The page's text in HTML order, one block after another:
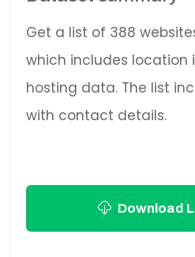
Get a list of 388
which includes location
hosting data. The list
with contact details.
Download